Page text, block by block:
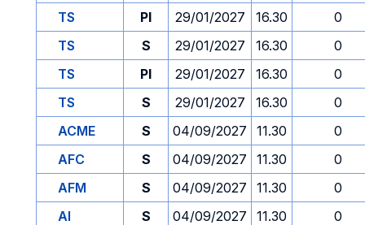
TS
PI 29/01/2027 16.30
0
TS
S 29/01/2027 16.30
0
TS
PI 29/01/2027 16.30
0
TS
S 29/01/2027 16.30
0
ACME
S 04/09/2027 11.30
0
AFC
S 04/09/2027 11.30
0
AFM
S 04/09/2027 11.30
0
AI
S 04/09/2027 11.30
0